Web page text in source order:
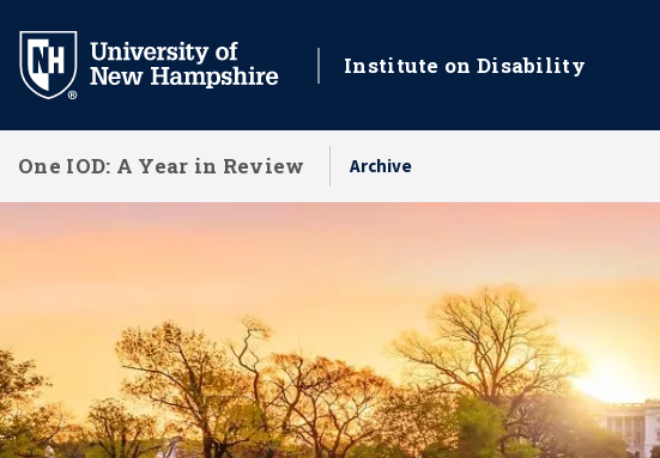
main
Institute on Disability
One IOD: A Year in Review Archive
National Impact